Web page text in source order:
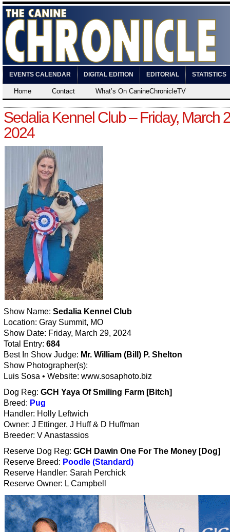
EVENTS CALENDAR DIGITAL EDITION EDITORIAL STATISTICS
Home Contact What’s On CanineChronicleTV
Sedalia Kennel Club – Friday, March
2024
Show Name: Sedalia Kennel Club
Location: Gray Summit, MO
Show Date: Friday, March 29, 2024
Total Entry: 684
Best In Show Judge: Mr. William (Bill) P. Shelton
Show Photographer(s):
Luis Sosa • Website: www.sosaphoto.biz
Dog Reg: GCH Yaya Of Smiling Farm [Bitch]
Breed: Pug
Handler: Holly Leftwich
Owner: J Ettinger, J Huff & D Huffman
Breeder: V Anastassios
Reserve Dog Reg: GCH Dawin One For The Money [Dog]
Reserve Breed: Poodle (Standard)
Reserve Handler: Sarah Perchick
Reserve Owner: L Campbell